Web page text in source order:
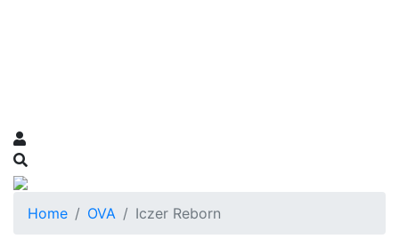
Home OVA Iczer Reborn